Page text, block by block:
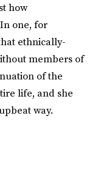
how
one, for
ethnically-
members of
of the
life, and she
way.